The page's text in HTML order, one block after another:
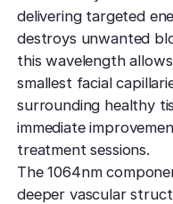
delivering targeted
destroys unwanted
this wavelength
smallest facial
surrounding healthy
immediate
treatment sessions.
The 1064nm
deeper vascular